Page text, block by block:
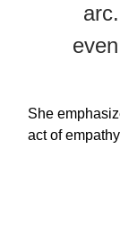
She
act of